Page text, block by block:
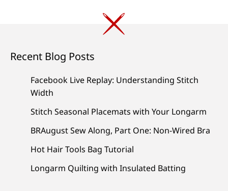
Recent Blog Posts
Facebook Live Replay: Understanding Stitch
Width
Stitch Seasonal Placemats with Your Longarm
BRAugust Sew Along, Part One: Non-Wired Bra
Hot Hair Tools Bag Tutorial
Longarm Quilting with Insulated Batting